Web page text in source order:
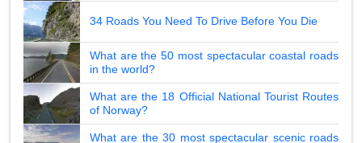
34 Roads You Need To Drive Before You Die
What are the 50 most spectacular coastal roads
in the world?
What are the 18 Official National Tourist Routes
of Norway?
What are the 30 most spectacular scenic roads